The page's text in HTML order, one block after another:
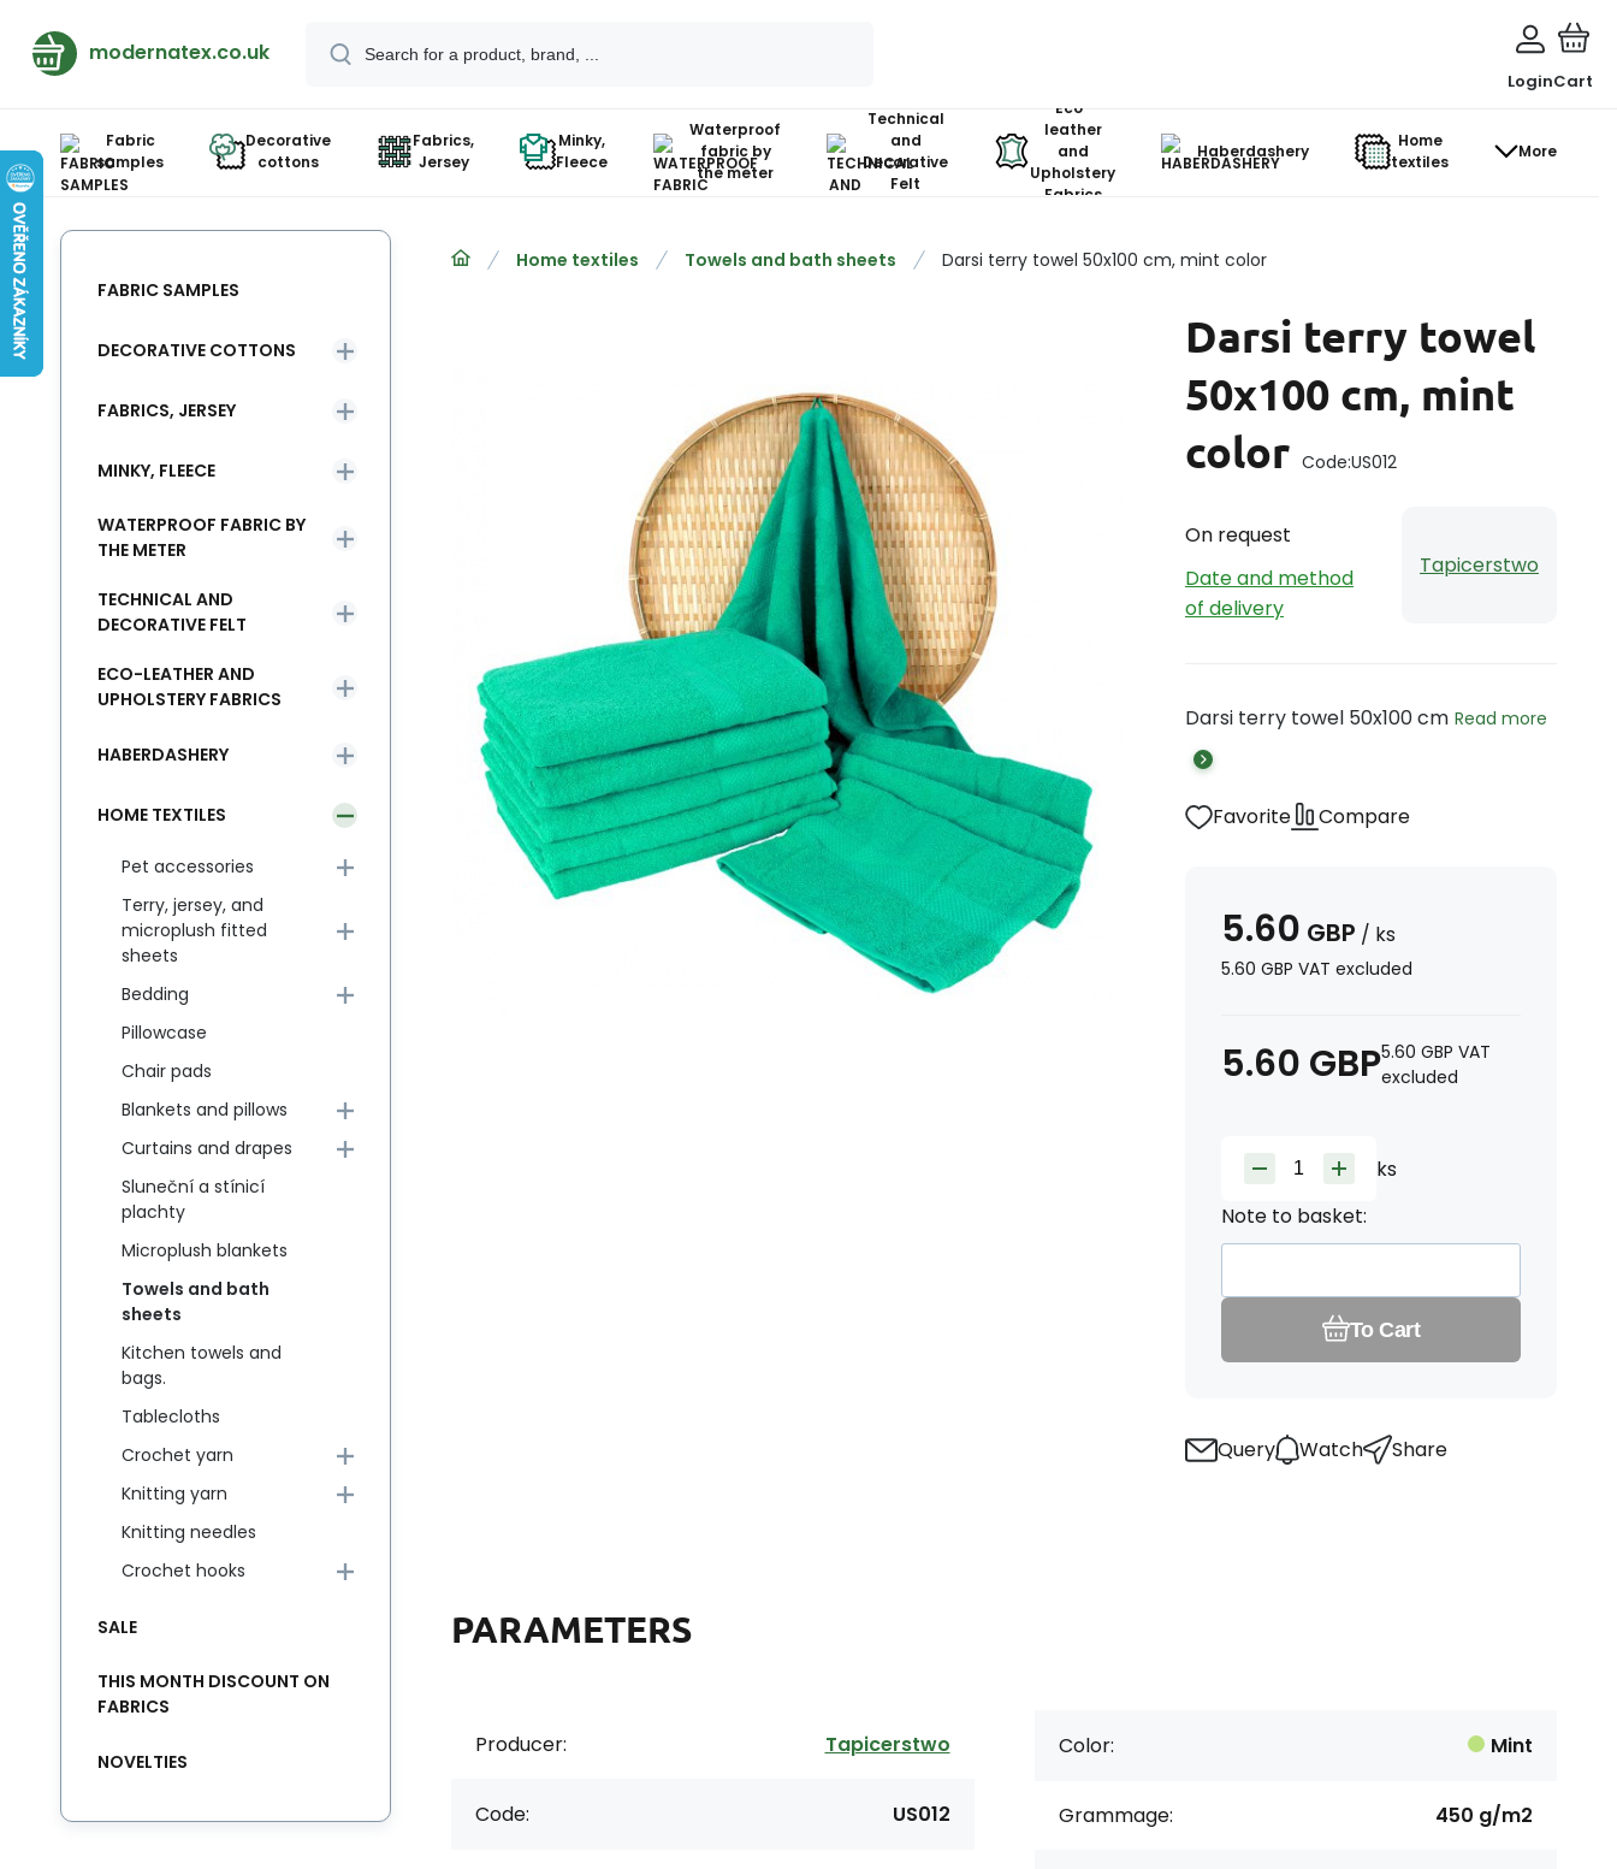
modernatex.co.uk
LoginCart
Fabric
samples
Decorative
cottons
Fabrics,
Jersey
Minky,
Fleece
Waterproof
fabric by
the meter
Technical
and
Decorative
Felt
Eco-
leather
and
Upholstery
Fabrics
Haberdashery
Home
textiles
More
Home textiles Towels and bath sheets Darsi terry towel 50x100 cm, mint color
Darsi terry towel
50x100 cm, mint
color Code:US012
On request
Date and method
of delivery
Tapicerstwo
Darsi terry towel 50x100 cm Read more
Favorite Compare
5.60 GBP / ks
5.60 GBP VAT excluded
5.60 GBP5.60 GBP VAT
excluded
ks
Note to basket:
To Cart
Query Watch Share
PARAMETERS
Producer: Tapicerstwo
Code: US012
Color: Mint
Grammage: 450 g/m2
FABRIC SAMPLES
DECORATIVE COTTONS
FABRICS, JERSEY
MINKY, FLEECE
WATERPROOF FABRIC BY
THE METER
TECHNICAL AND
DECORATIVE FELT
ECO-LEATHER AND
UPHOLSTERY FABRICS
HABERDASHERY
HOME TEXTILES
Pet accessories
Terry, jersey, and
microplush fitted
sheets
Bedding
Pillowcase
Chair pads
Blankets and pillows
Curtains and drapes
Sluneční a stínicí
plachty
Microplush blankets
Towels and bath
sheets
Kitchen towels and
bags.
Tablecloths
Crochet yarn
Knitting yarn
Knitting needles
Crochet hooks
SALE
THIS MONTH DISCOUNT ON
FABRICS
NOVELTIES